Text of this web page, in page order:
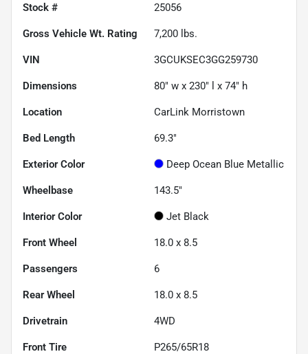
Stock # 25056
Gross Vehicle Wt. Rating 7,200 lbs.
VIN 3GCUKSEC3GG259730
Dimensions 80" w x 230" l x 74" h
Location CarLink Morristown
Bed Length 69.3"
Exterior Color Deep Ocean Blue Metallic
Wheelbase 143.5"
Interior Color Jet Black
Front Wheel 18.0 x 8.5
Passengers 6
Rear Wheel 18.0 x 8.5
Drivetrain 4WD
Front Tire P265/65R18